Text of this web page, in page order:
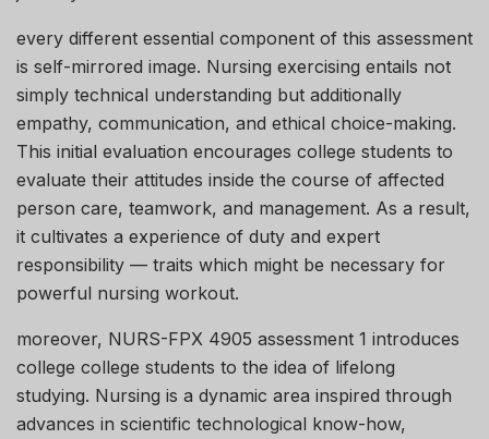
every different essential component of this assessment
is self-mirrored image. Nursing exercising entails not
simply technical understanding but additionally
empathy, communication, and ethical choice-making.
This initial evaluation encourages college students to
evaluate their attitudes inside the course of affected
person care, teamwork, and management. As a result,
it cultivates a experience of duty and expert
responsibility — traits which might be necessary for
powerful nursing workout.
moreover, NURS-FPX 4905 assessment 1 introduces
college college students to the idea of lifelong
studying. Nursing is a dynamic area inspired through
advances in scientific technological know-how,